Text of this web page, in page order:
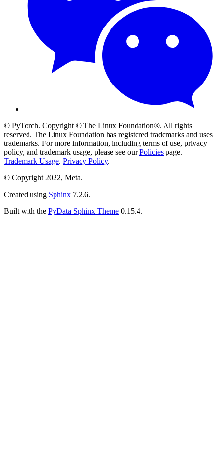
© PyTorch. Copyright © The Linux Foundation®. All rights
reserved. The Linux Foundation has registered trademarks and uses
trademarks. For more information, including terms of use, privacy
policy, and trademark usage, please see ourPolicies page.
Trademark Usage. Privacy Policy.
© Copyright 2022, Meta.
Created using Sphinx 7.2.6.
Built with the PyData Sphinx Theme 0.15.4.